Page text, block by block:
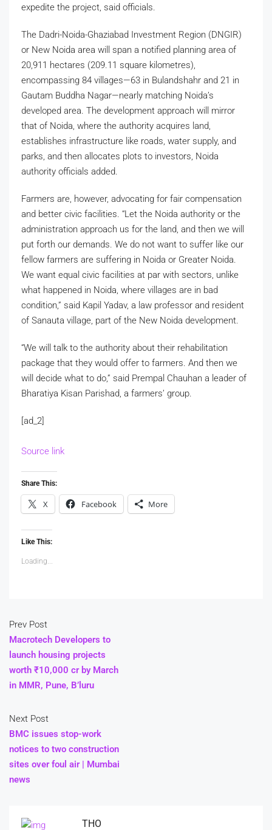
expedite the project, said officials.
The Dadri-Noida-Ghaziabad Investment Region (DNGIR)
or New Noida area will span a notified planning area of
20,911 hectares (209.11 square kilometres),
encompassing 84 villages—63 in Bulandshahr and 21 in
Gautam Buddha Nagar—nearly matching Noida’s
developed area. The development approach will mirror
that of Noida, where the authority acquires land,
establishes infrastructure like roads, water supply, and
parks, and then allocates plots to investors, Noida
authority officials added.
Farmers are, however, advocating for fair compensation
and better civic facilities. “Let the Noida authority or the
administration approach us for the land, and then we will
put forth our demands. We do not want to suffer like our
fellow farmers are suffering in Noida or Greater Noida.
We want equal civic facilities at par with sectors, unlike
what happened in Noida, where villages are in bad
condition,” said Kapil Yadav, a law professor and resident
of Sanauta village, part of the New Noida development.
“We will talk to the authority about their rehabilitation
package that they would offer to farmers. And then we
will decide what to do,” said Prempal Chauhan a leader of
Bharatiya Kisan Parishad, a farmers’ group.
[ad_2]
Source link
Share This:
X Facebook More
Like This:
Loading...
Prev Post
Macrotech Developers to
launch housing projects
worth ₹10,000 cr by March
in MMR, Pune, B’luru
Next Post
BMC issues stop-work
notices to two construction
sites over foul air | Mumbai
news
THO